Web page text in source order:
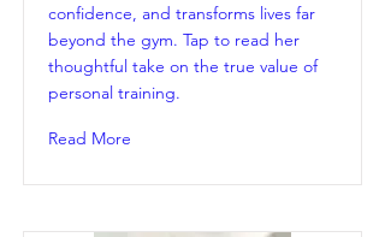
confidence, and transforms lives far
beyond the gym. Tap to read her
thoughtful take on the true value of
personal training.
Read More